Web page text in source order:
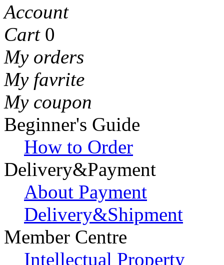
Account
Cart 0
My orders
My favrite
My coupon
Beginner's Guide
How to Order
Delivery&Payment
About Payment
Delivery&Shipment
Member Centre
Intellectual Property